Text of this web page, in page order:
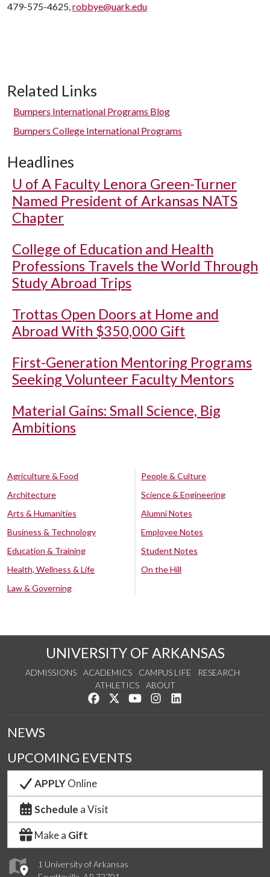
479-575-4625,robbye@uark.edu
Related Links
Bumpers International Programs Blog
Bumpers College International Programs
Headlines
U of A Faculty Lenora Green-Turner
Named President of Arkansas NATS
Chapter
College of Education and Health
Professions Travels the World Through
Study Abroad Trips
Trottas Open Doors at Home and
Abroad With $350,000 Gift
First-Generation Mentoring Programs
Seeking Volunteer Faculty Mentors
Material Gains: Small Science, Big
Ambitions
Agriculture & Food
Architecture
Arts & Humanities
Business & Technology
Education & Training
Health, Wellness & Life
Law & Governing
People & Culture
Science & Engineering
Alumni Notes
Employee Notes
Student Notes
On the Hill
UNIVERSITY OF ARKANSAS
ADMISSIONS ACADEMICS CAMPUS LIFE
RESEARCH
ATHLETICS
ABOUT
Like us on Facebook
Follow us on Twitter
Watch us on YouTube
See us on Instagram
1 University of Arkansas
NEWS
UPCOMING EVENTS
APPLYOnline
Schedule a Visit
Make a Gift